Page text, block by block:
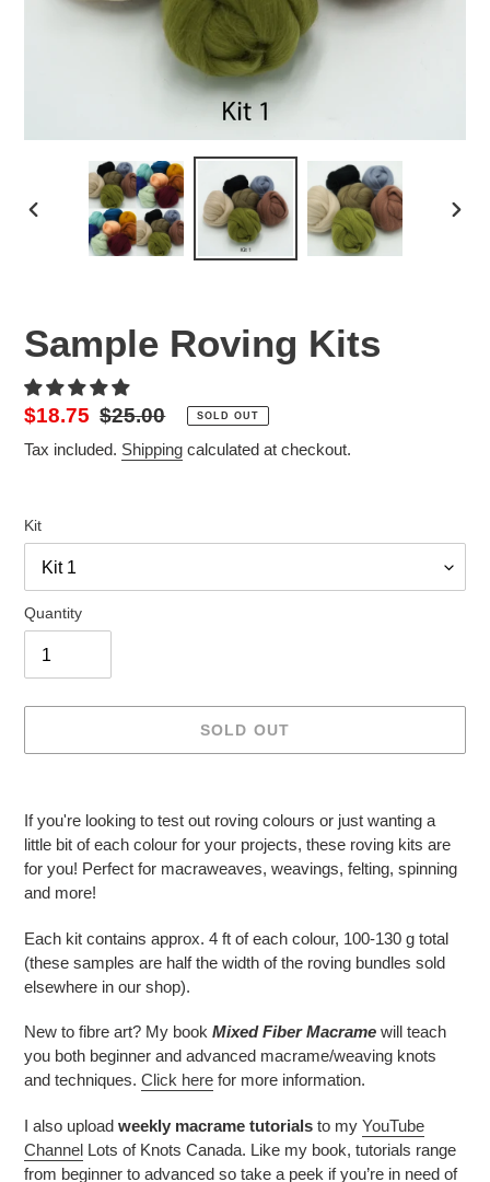
PREVIOUS
Sample Roving Kits
Sale
price
$18.75 Regular
price
$25.00 SOLD OUT
Tax included. Shipping calculated at checkout.
Kit
Quantity
SOLD OUT
product
to
your
cart
If you're looking to test out roving colours or just wanting a
little bit of each colour for your projects, these roving kits are
for you! Perfect for macraweaves, weavings, felting, spinning
and more!
Each kit contains approx. 4 ft of each colour, 100-130 g total
(these samples are half the width of the roving bundles sold
elsewhere in our shop).
New to fibre art? My book Mixed Fiber Macrame will teach
you both beginner and advanced macrame/weaving knots
and techniques. Click here for more information.
I also upload weekly macrame tutorials to my YouTube
Channel Lots of Knots Canada. Like my book, tutorials range
from beginner to advanced so take a peek if you’re in need of